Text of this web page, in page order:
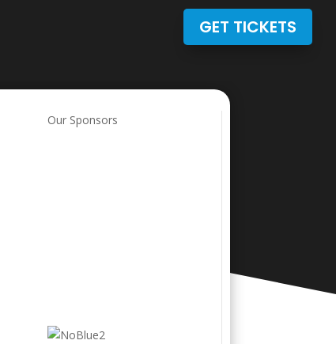
GET TICKETS
Our Sponsors